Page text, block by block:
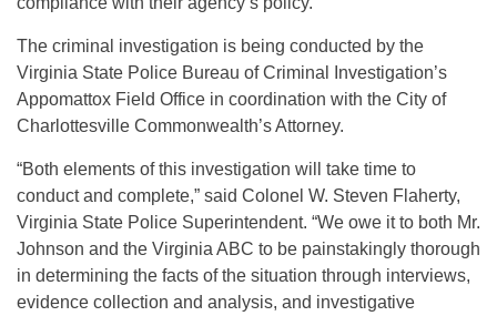
The criminal investigation is being conducted by the
Virginia State Police Bureau of Criminal Investigation’s
Appomattox Field Office in coordination with the City of
Charlottesville Commonwealth’s Attorney.
“Both elements of this investigation will take time to
conduct and complete,” said Colonel W. Steven Flaherty,
Virginia State Police Superintendent. “We owe it to both Mr.
Johnson and the Virginia ABC to be painstakingly thorough
in determining the facts of the situation through interviews,
evidence collection and analysis, and investigative